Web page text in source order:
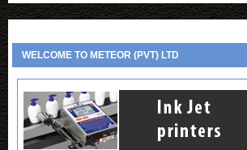
WELCOME TO METEOR (PVT) LTD